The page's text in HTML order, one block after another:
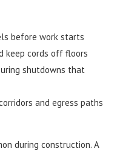
before work starts
keep cords off floors
shutdowns that
and egress paths
during construction. A